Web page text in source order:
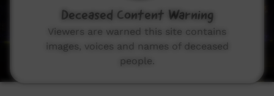
Deceased Content Warning
Viewers are warned this site contains
images, voices and names of deceased
people.